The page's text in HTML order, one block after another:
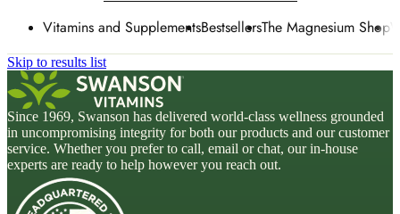
Vitamins and SupplementsBestsellersThe Magnesium Shop
Skip to results list
Since 1969, Swanson has delivered world-class wellness grounded
in uncompromising integrity for both our products and our customer
service. Whether you prefer to call, email or chat, our in-house
experts are ready to help however you reach out.